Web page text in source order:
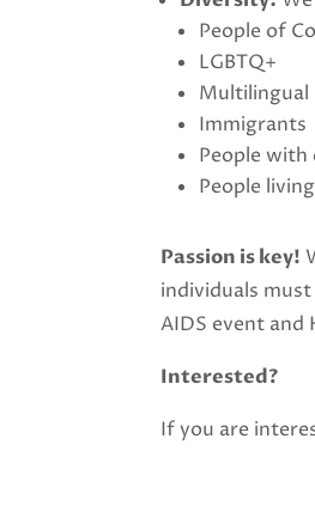
People of
LGBTQ+
Multilingual
Immigrants
People with
People
Passion is key!
individuals
AIDS event and
Interested?
If you are